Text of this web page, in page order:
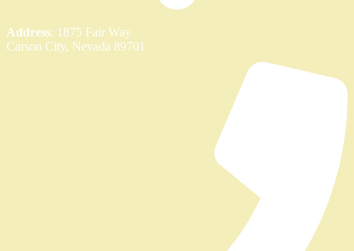
Address: 1875 Fair Way
Carson City, Nevada 89701